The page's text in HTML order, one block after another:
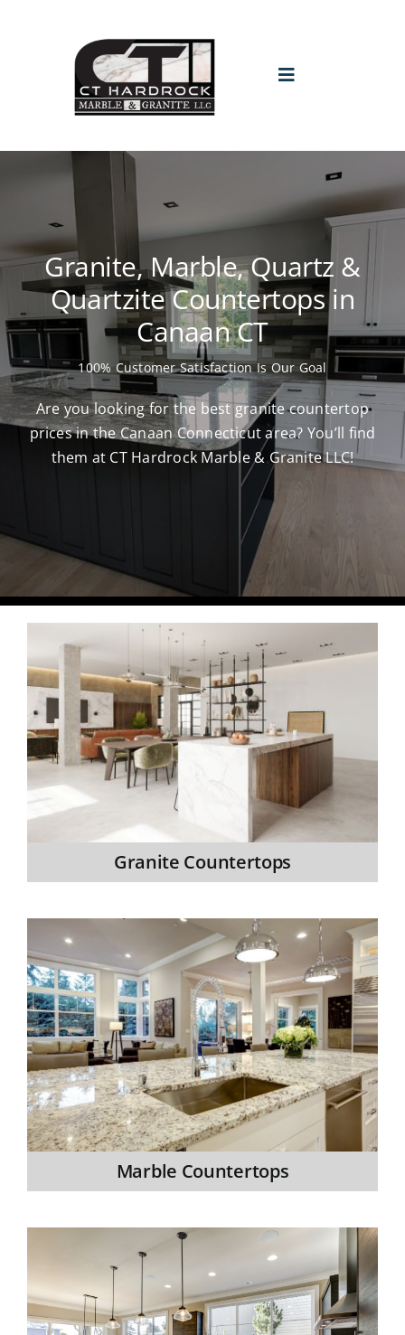
Toggle
HOME
PROMO
ABOUT
GALLERY
BLOGS
CAREERS
860-296-
GET A
Granite, Marble, Quartz &
Quartzite Countertops in
Canaan CT
100% Customer Satisfaction Is Our Goal
Are you looking for the best granite countertop
prices in the Canaan Connecticut area? You’ll find
them at CT Hardrock Marble & Granite LLC!
Granite Countertops
Marble Countertops